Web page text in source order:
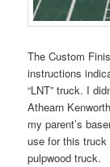
The Custom
instructions
“LNT” truck. I
Athearn
my parent’s
use for this
pulpwood truck.